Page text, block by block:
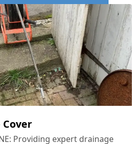
Now: 0191 743 4475
Cover
Providing expert drainage